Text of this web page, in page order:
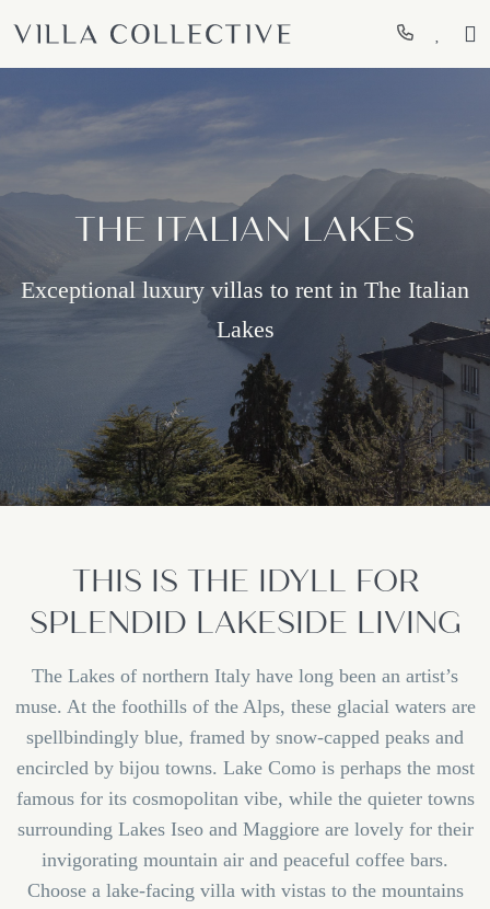
THE ITALIAN LAKES
Exceptional luxury villas to rent in The Italian
Lakes
THIS IS THE IDYLL FOR
SPLENDID LAKESIDE LIVING
The Lakes of northern Italy have long been an artist’s
muse. At the foothills of the Alps, these glacial waters are
spellbindingly blue, framed by snow-capped peaks and
encircled by bijou towns. Lake Como is perhaps the most
famous for its cosmopolitan vibe, while the quieter towns
surrounding Lakes Iseo and Maggiore are lovely for their
invigorating mountain air and peaceful coffee bars.
Choose a lake-facing villa with vistas to the mountains